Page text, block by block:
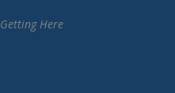
Getting Here